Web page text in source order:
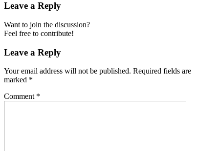
Leave a Reply
Want to join the discussion?
Feel free to contribute!
Leave a Reply
Your email address will not be published. Required fields are
marked *
Comment *